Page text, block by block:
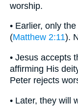
worship.
• Earlier, only
(Matthew 2:11).
• Jesus accepts
affirming His
Peter rejects
• Later, they will